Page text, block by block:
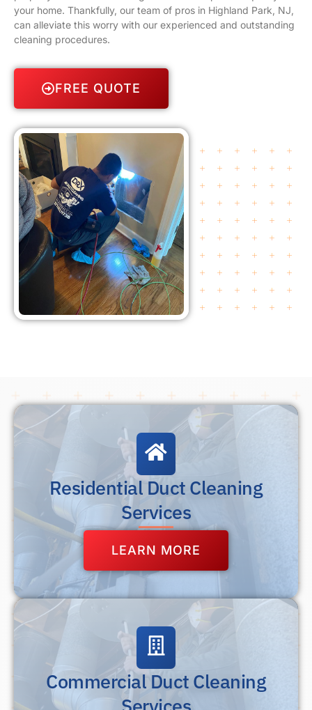
your home. Thankfully, our team of pros in Highland Park, NJ,
can alleviate this worry with our experienced and outstanding
cleaning procedures.
FREE QUOTE
Residential Duct Cleaning
Services
LEARN MORE
Commercial Duct Cleaning